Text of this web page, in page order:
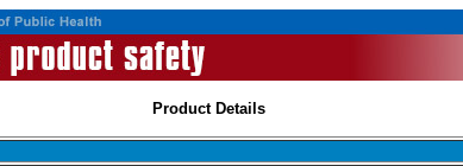
Product Details